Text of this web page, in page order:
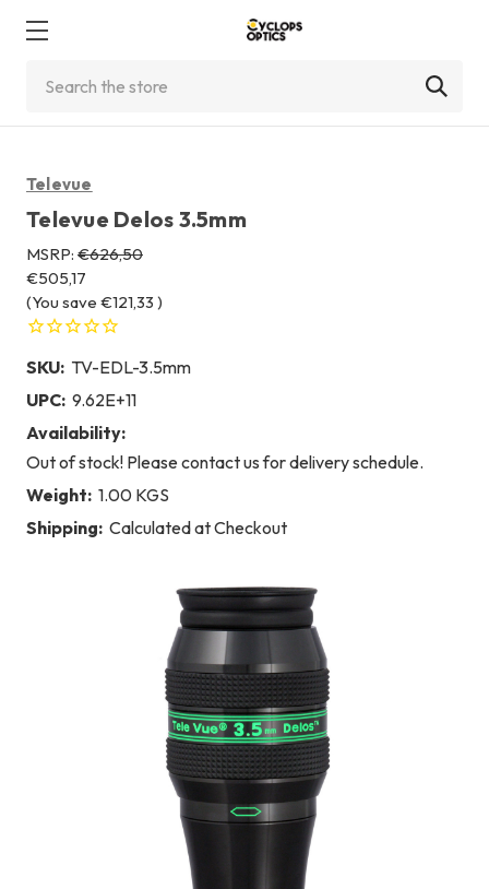
Televue
Televue Delos 3.5mm
MSRP: €626,50
€505,17
(You save €121,33 )
SKU: TV-EDL-3.5mm
UPC: 9.62E+11
Availability:
Out of stock! Please contact us for delivery schedule.
Weight: 1.00 KGS
Shipping: Calculated at Checkout